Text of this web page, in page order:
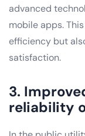
advanced
mobile apps.
efficiency but
satisfaction.
3.
reliability